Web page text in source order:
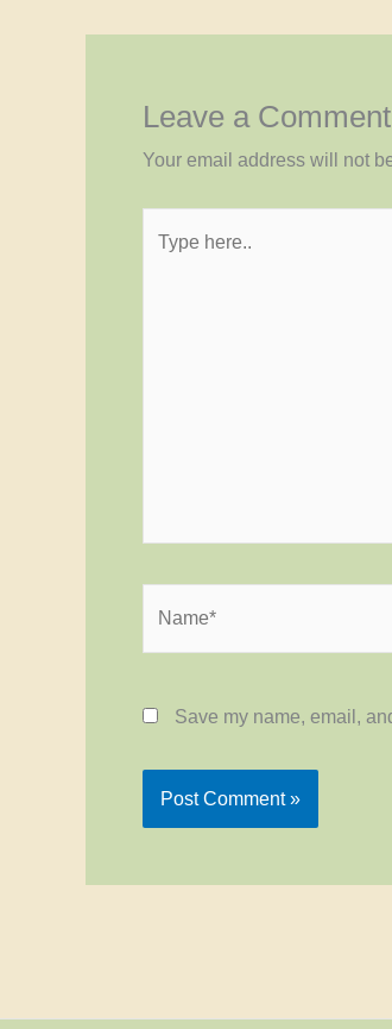
Leave a Comment
Your email address will not
Save my name, email,